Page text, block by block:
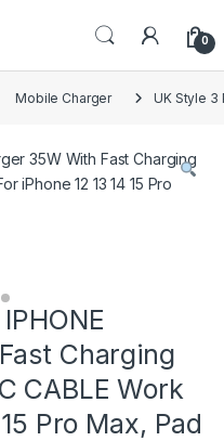
0
Mobile Charger UK Style 3
Charging
CABLE Work
Pro Max, Pad